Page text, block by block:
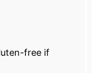
free if